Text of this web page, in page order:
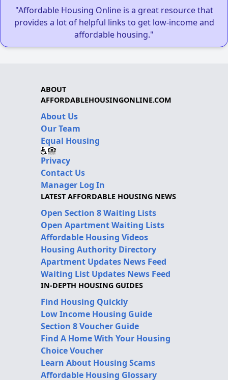
"Affordable Housing Online is a great resource that
provides a lot of helpful links to get low-income and
affordable housing."
ABOUT
AFFORDABLEHOUSINGONLINE.COM
About Us
Our Team
Equal Housing
Privacy
Contact Us
Manager Log In
LATEST AFFORDABLE HOUSING NEWS
Open Section 8 Waiting Lists
Open Apartment Waiting Lists
Affordable Housing Videos
Housing Authority Directory
Apartment Updates News Feed
Waiting List Updates News Feed
IN-DEPTH HOUSING GUIDES
Find Housing Quickly
Low Income Housing Guide
Section 8 Voucher Guide
Find A Home With Your Housing
Choice Voucher
Learn About Housing Scams
Affordable Housing Glossary